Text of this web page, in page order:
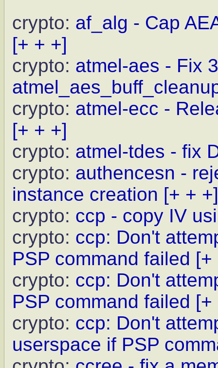
crypto: af_alg - Cap
[+ + +]
crypto: atmel-aes - Fix
crypto: atmel-ecc -
[+ + +]
crypto: atmel-tdes - fix
crypto: authencesn -
instance creation [+ + +]
crypto: ccp - copy IV
crypto: ccp: Don't
PSP command failed [+
crypto: ccp: Don't
PSP command failed [+
crypto: ccp: Don't
userspace if PSP